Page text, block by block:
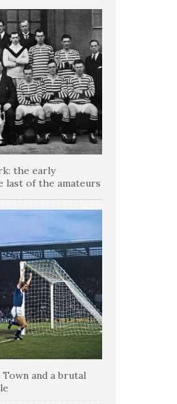
the early
last of the amateurs
and a brutal